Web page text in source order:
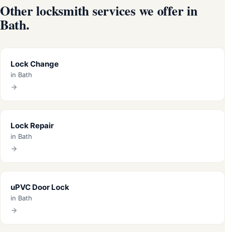
Other locksmith services we offer in
Bath.
Lock Change
in Bath
Lock Repair
in Bath
uPVC Door Lock
in Bath